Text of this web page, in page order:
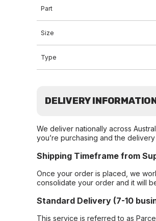
Part
Size
Type
DELIVERY
We deliver nationally across
you’re purchasing and the
Shipping Timeframe from
Once your order is placed, we
consolidate your order and it will
Standard Delivery (7-10
This service is referred to as